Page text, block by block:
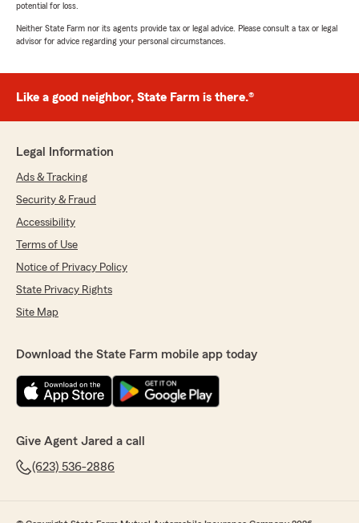
potential for loss.
Neither State Farm nor its agents provide tax or legal advice. Please consult a tax or legal
advisor for advice regarding your personal circumstances.
Like a good neighbor, State Farm is there.®
Legal Information
Ads & Tracking
Security & Fraud
Accessibility
Terms of Use
Notice of Privacy Policy
State Privacy Rights
Site Map
Download the State Farm mobile app today
Give Agent Jared a call
(623) 536-2886